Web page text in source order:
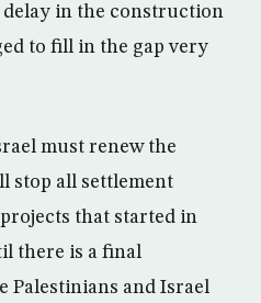
in the construction
to fill in the gap very
must renew the
stop all settlement
that started in
there is a final
Palestinians and Israel